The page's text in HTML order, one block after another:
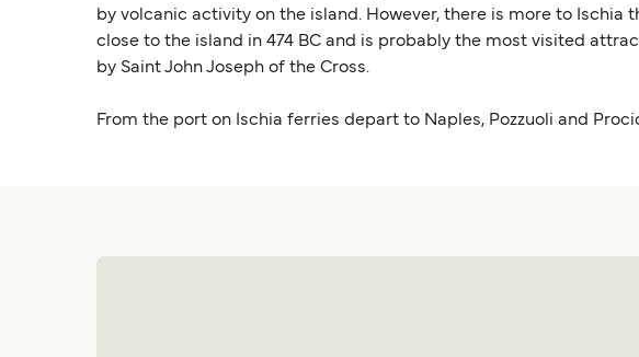
by volcanic activity on the island. However, there is more to
close to the island in 474 BC and is probably the most visited
by Saint John Joseph of the Cross.
From the port on Ischia ferries depart to Naples, Pozzuoli and